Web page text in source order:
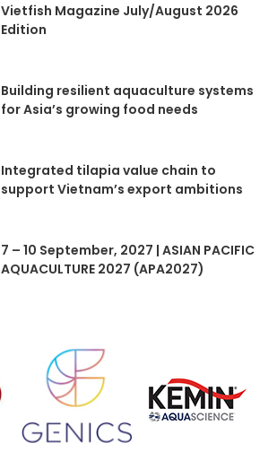
Vietfish Magazine July/August 2026
Edition
Building resilient aquaculture systems
for Asia’s growing food needs
Integrated tilapia value chain to
support Vietnam’s export ambitions
7 – 10 September, 2027 | ASIAN PACIFIC
AQUACULTURE 2027 (APA2027)